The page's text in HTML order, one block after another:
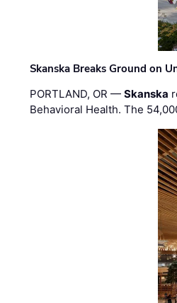
Skanska Breaks Ground on
PORTLAND, OR —Skanska
Behavioral Health. The